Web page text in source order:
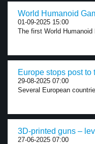
World Humanoid
01-09-2025 15:00
The first World
Europe stops post to
29-08-2025 07:00
Several European
3D-printed guns –
27-06-2025 07:00